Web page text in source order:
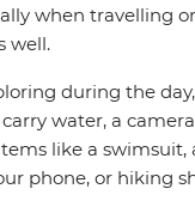
when travelling
well.
during the
water, a
like a swimsuit,
phone, or hiking